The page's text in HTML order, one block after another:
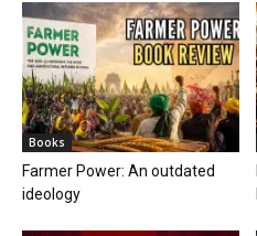
Books
Farmer Power: An outdated
ideology